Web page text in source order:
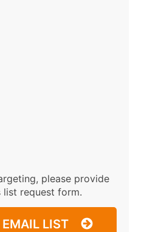
please provide
list request form.
LIST